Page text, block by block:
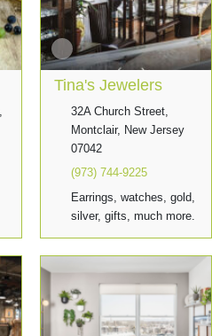
Tina's Jewelers
32A Church Street,
Montclair, New Jersey
07042
(973) 744-9225
Earrings, watches, gold,
silver, gifts, much more.